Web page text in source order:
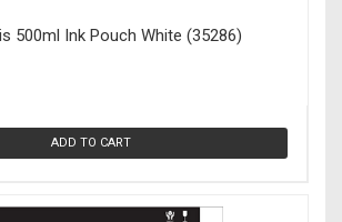
500ml Ink Pouch White (35286)
ADD TO CART